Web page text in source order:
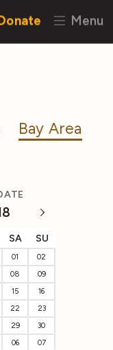
Menu
Bay Area
SA SU
01
02
08
09
15
16
22
23
29
30
06 07